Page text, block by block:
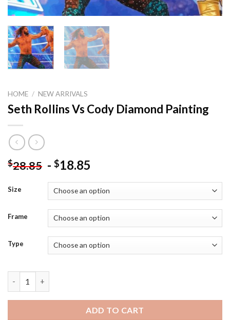
HOME / NEW ARRIVALS
Seth Rollins Vs Cody Diamond Painting
$28.85 - $18.85
Size
Frame
Type
ADD TO CART